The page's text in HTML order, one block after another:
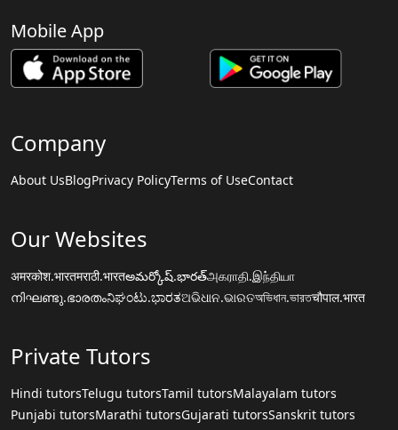
Mobile App
Company
About UsBlogPrivacy PolicyTerms of UseContact
Our Websites
अमरकोश.भारतमराठी.भारतఅమర్కోష్.భారత్அகராதி.இந்தியா
നിഘണ്ടു.ഭാരതംನಿಘಂಟು.ಭಾರತଅଭିଧାନ.ଭାରତঅভিধান.ভারতचौपाल.भारत
Private Tutors
Hindi tutorsTelugu tutorsTamil tutorsMalayalam tutors
Punjabi tutorsMarathi tutorsGujarati tutorsSanskrit tutors